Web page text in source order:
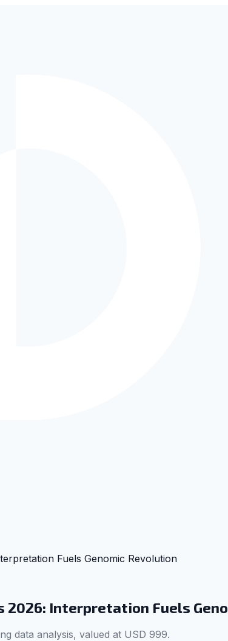
Fuels Genomic Revolution
2026: Interpretation Fuels
data analysis, valued at USD 999.